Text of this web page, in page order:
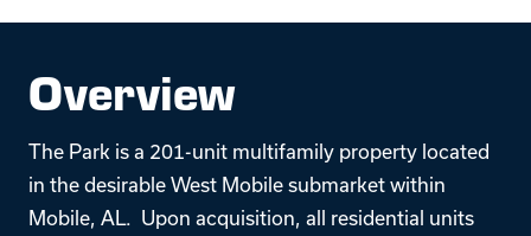
Overview
The Park is a 201-unit multifamily property located
in the desirable West Mobile submarket within
Mobile, AL. Upon acquisition, all residential units